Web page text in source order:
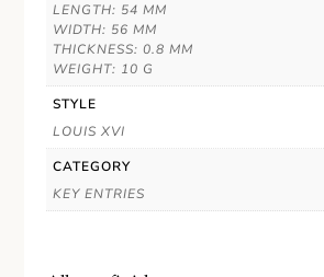
LENGTH: 54 MM
WIDTH: 56 MM
THICKNESS: 0.8 MM
WEIGHT: 10 G
STYLE
LOUIS XVI
CATEGORY
KEY ENTRIES